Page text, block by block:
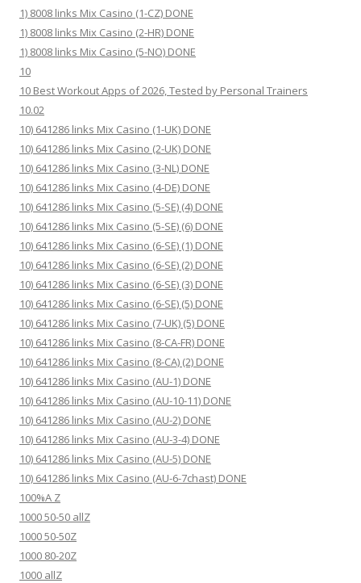
1) 8008 links Mix Casino (1-CZ) DONE
1) 8008 links Mix Casino (2-HR) DONE
1) 8008 links Mix Casino (5-NO) DONE
10
10 Best Workout Apps of 2026, Tested by Personal Trainers
10.02
10) 641286 links Mix Casino (1-UK) DONE
10) 641286 links Mix Casino (2-UK) DONE
10) 641286 links Mix Casino (3-NL) DONE
10) 641286 links Mix Casino (4-DE) DONE
10) 641286 links Mix Casino (5-SE) (4) DONE
10) 641286 links Mix Casino (5-SE) (6) DONE
10) 641286 links Mix Casino (6-SE) (1) DONE
10) 641286 links Mix Casino (6-SE) (2) DONE
10) 641286 links Mix Casino (6-SE) (3) DONE
10) 641286 links Mix Casino (6-SE) (5) DONE
10) 641286 links Mix Casino (7-UK) (5) DONE
10) 641286 links Mix Casino (8-CA-FR) DONE
10) 641286 links Mix Casino (8-CA) (2) DONE
10) 641286 links Mix Casino (AU-1) DONE
10) 641286 links Mix Casino (AU-10-11) DONE
10) 641286 links Mix Casino (AU-2) DONE
10) 641286 links Mix Casino (AU-3-4) DONE
10) 641286 links Mix Casino (AU-5) DONE
10) 641286 links Mix Casino (AU-6-7chast) DONE
100%A Z
1000 50-50 allZ
1000 50-50Z
1000 80-20Z
1000 allZ